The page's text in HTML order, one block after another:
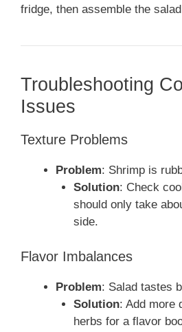
fridge, then assemble the
Troubleshooting
Issues
Texture Problems
Problem: Shrimp is
Solution: Check
should only take
side.
Flavor Imbalances
Problem: Salad tastes
Solution: Add more
herbs for a flavor